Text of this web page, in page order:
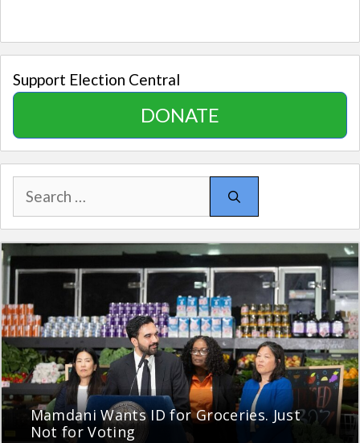
Support Election Central
DONATE
Search
for:
Mamdani Wants ID for Groceries. Just
Not for Voting